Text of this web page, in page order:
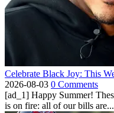
Celebrate Black Joy: This
2026-08-03 0 Comments
[ad_1] Happy Summer!
is on fire: all of our bills are...